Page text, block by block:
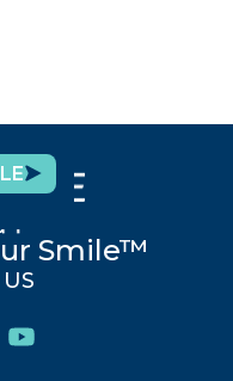
Smile™